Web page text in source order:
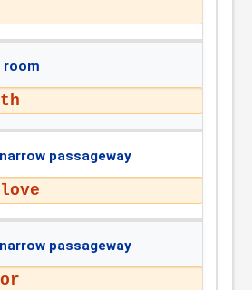
room
passageway
passageway